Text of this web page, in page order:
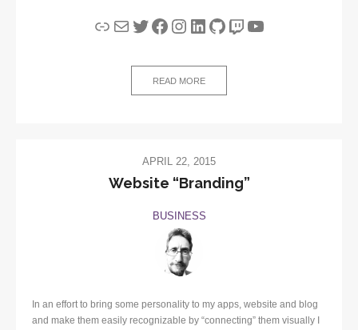
LinkMailTwitter
Facebook
Instagram
LinkedIn
GitHub
Twitch
YouTube
READ MORE
APRIL 22, 2015
Website “Branding”
BUSINESS
In an effort to bring some personality to my apps, website and blog
and make them easily recognizable by “connecting” them visually I